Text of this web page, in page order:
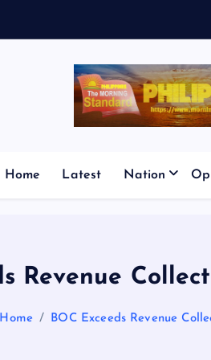
Home Latest Nation
Revenue
Home BOC Exceeds Revenue